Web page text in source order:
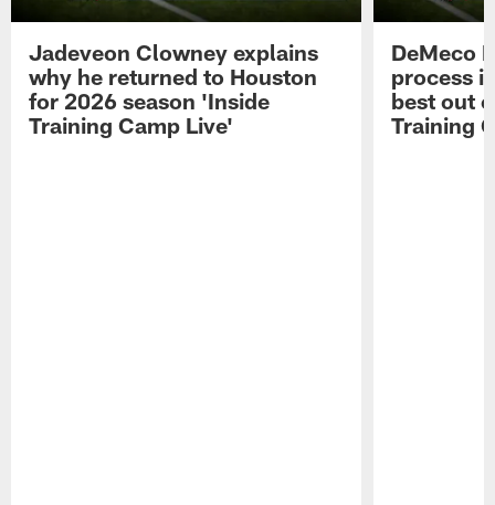
Jadeveon Clowney explains
why he returned to Houston
for 2026 season 'Inside
Training Camp Live'
DeMeco
process
best out
Training